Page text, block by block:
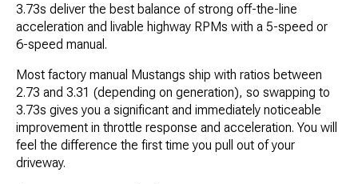
3.73s deliver the best balance of strong off-the-line
acceleration and livable highway RPMs with a 5-speed or
6-speed manual.
Most factory manual Mustangs ship with ratios between
2.73 and 3.31 (depending on generation), so swapping to
3.73s gives you a significant and immediately noticeable
improvement in throttle response and acceleration. You will
feel the difference the first time you pull out of your
driveway.